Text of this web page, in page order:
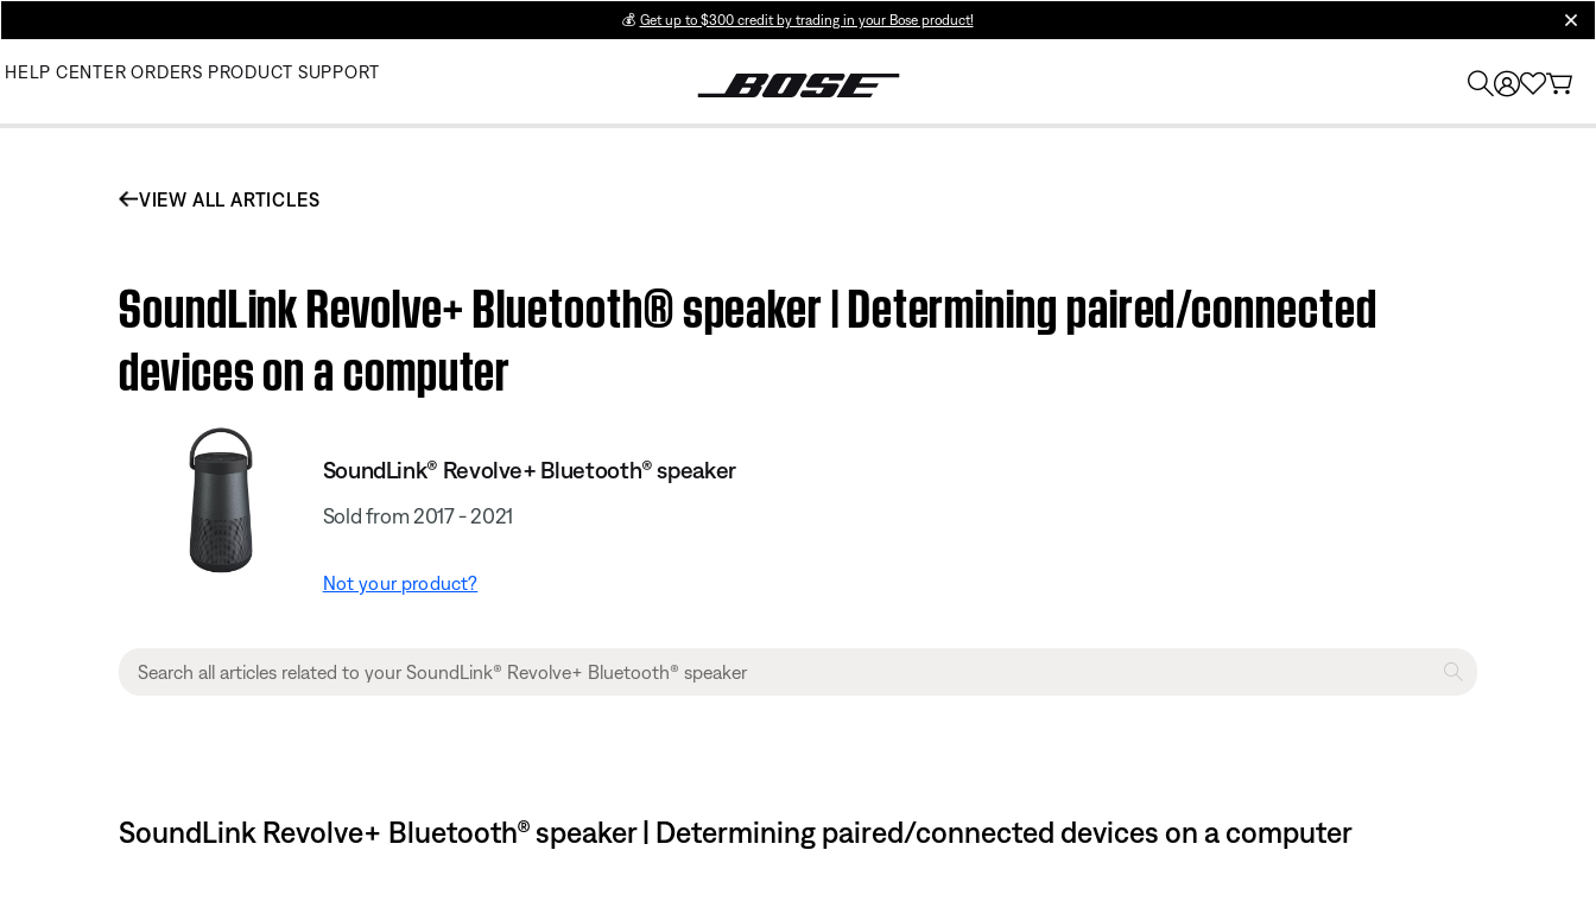
💰 Get up to $300 credit by trading in your Bose product!
HELP CENTER ORDERS PRODUCT SUPPORT
VIEW ALL ARTICLES
SoundLink Revolve+ Bluetooth® speaker | Determining paired/connected
devices on a computer
SoundLink® Revolve+ Bluetooth® speaker
Sold from 2017 - 2021
Not your product?
SoundLink Revolve+ Bluetooth® speaker | Determining paired/connected devices on a computer